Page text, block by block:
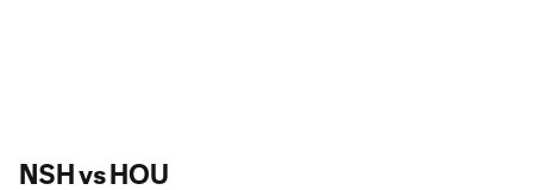
NSH vs HOU